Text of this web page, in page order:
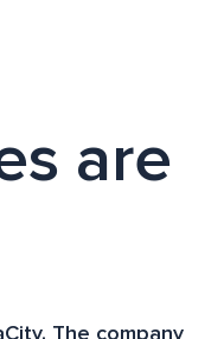
are
The company